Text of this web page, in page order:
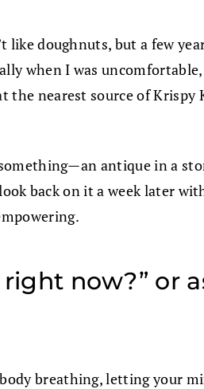
doughnuts, but a few
when I was
nearest source of Krispy
antique in a
back on it a week later
now?” or
breathing, letting your